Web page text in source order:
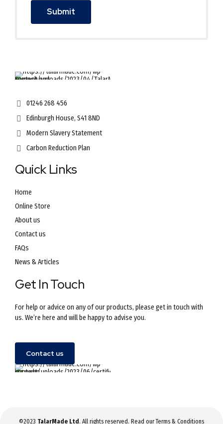
01246 268 456
Edinburgh House, S41 8ND
Modern Slavery Statement
Carbon Reduction Plan
Quick Links
Home
Online Store
About us
Contact us
FAQs
News & Articles
Get In Touch
For help or advice on any of our products, please get in touch with
us. We’re here and will be happy to advise you.
Contact us
©2023 TalarMade Ltd. All rights reserved. Read ourTerms & Conditions